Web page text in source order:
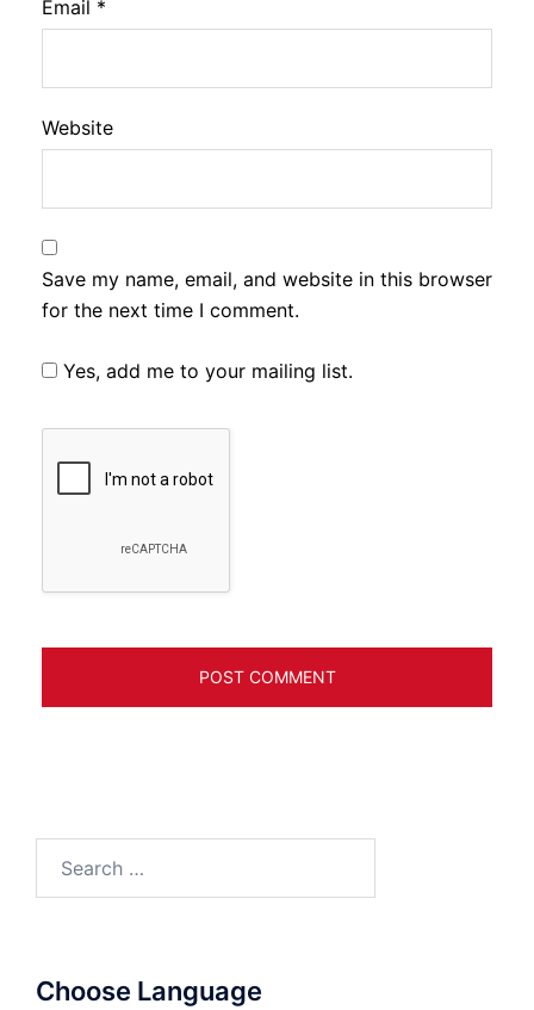
Email *
Website
Save my name, email, and website in this browser
for the next time I comment.
Yes, add me to your mailing list.
Choose Language